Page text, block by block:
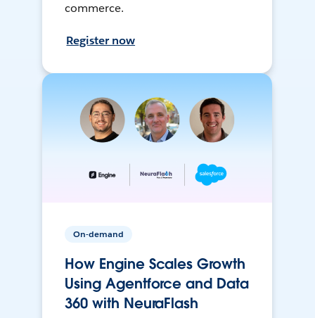
commerce.
Register now
On-demand
How Engine Scales Growth
Using Agentforce and Data
360 with NeuraFlash